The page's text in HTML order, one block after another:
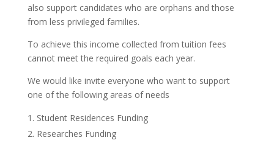
also support candidates who are orphans and those
from less privileged families.
To achieve this income collected from tuition fees
cannot meet the required goals each year.
We would like invite everyone who want to support
one of the following areas of needs
Student Residences Funding
Researches Funding